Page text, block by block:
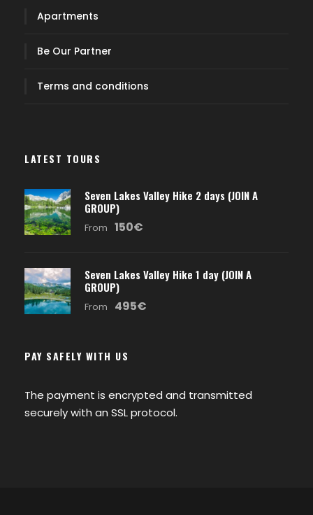
Apartments
Be Our Partner
Terms and conditions
LATEST TOURS
Seven Lakes Valley Hike 2 days (JOIN A
GROUP)
From 150€
Seven Lakes Valley Hike 1 day (JOIN A
GROUP)
From 495€
PAY SAFELY WITH US
The payment is encrypted and transmitted
securely with an SSL protocol.